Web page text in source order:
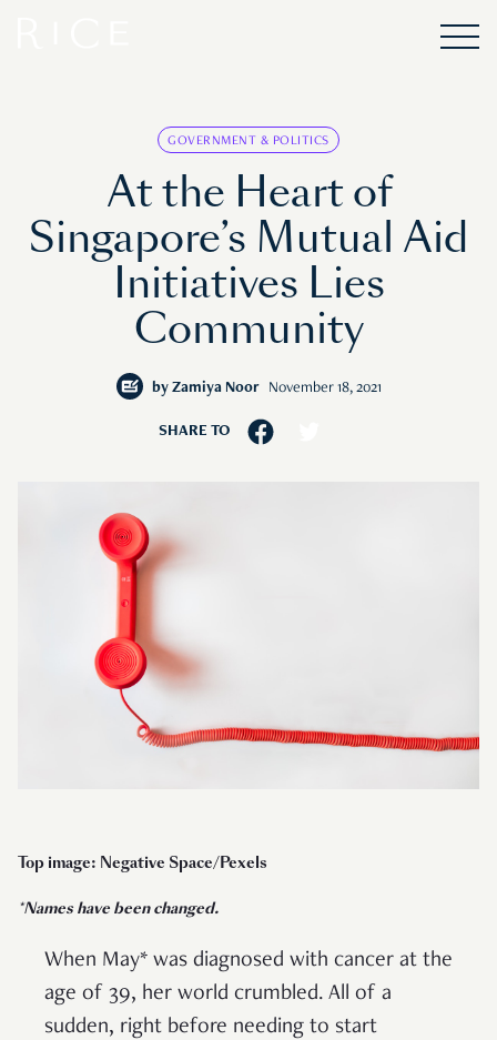
GOVERNMENT & POLITICS
At the Heart of
Singapore’s Mutual Aid
Initiatives Lies
Community
by Zamiya Noor November 18, 2021
SHARE TO
Top image: Negative Space/Pexels
*Names have been changed.
When May* was diagnosed with cancer at the
age of 39, her world crumbled. All of a
sudden, right before needing to start